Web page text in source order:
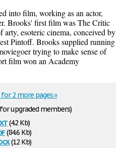
into film, working as an actor,
Brooks' first film was The Critic
arty, esoteric cinema, conceived by
Pintoff. Brooks supplied running
trying to make sense of
film won an Academy
upgraded members)
(4.2 Kb)
(84.6 Kb)
(12 Kb)
2 more pages »